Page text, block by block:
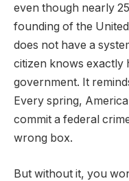
even though nearly
founding of the United
does not have a
citizen knows exactly
government. It
Every spring,
commit a federal
wrong box.
But without it, you